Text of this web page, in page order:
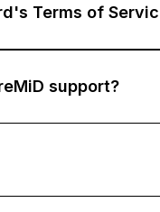
Terms of
support?